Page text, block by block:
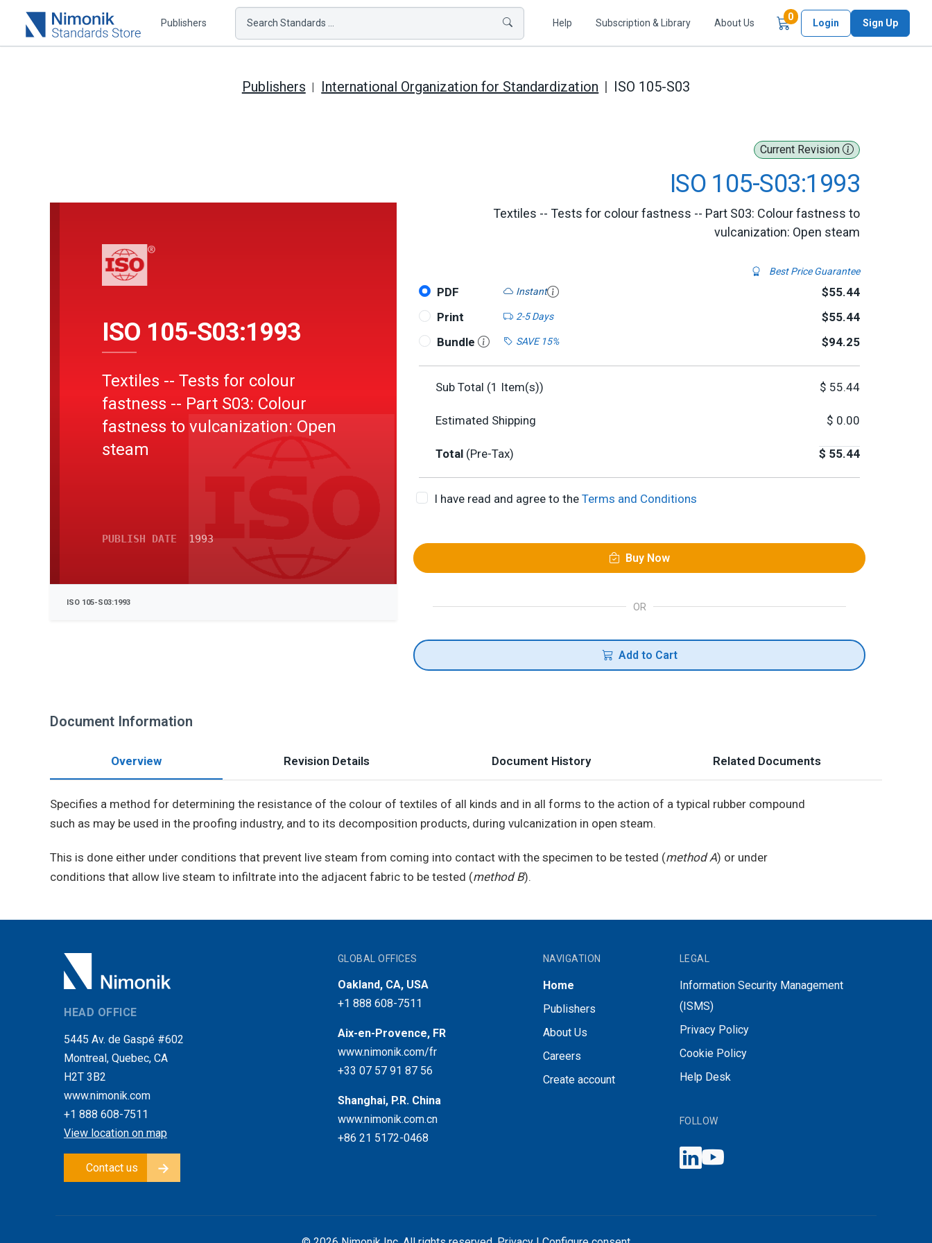
Publishers Search Standards ... Help Subscription & Library About Us
0Items in Cart
Login Sign Up
Publishers International Organization for Standardization ISO 105-S03
Current Revision
ISO 105-S03:1993
Textiles -- Tests for colour fastness -- Part S03: Colour fastness to
vulcanization: Open steam
Best Price Guarantee
PDF Instant
$55.44
Print
2-5 Days
$55.44
Bundle
SAVE 15% $94.25
Sub Total (1 Item(s)) $ 55.44
Estimated Shipping $ 0.00
Total (Pre-Tax) $ 55.44
I have read and agree to the Terms and Conditions
Buy Now
OR
Add to Cart
ISO 105-S03:1993
Textiles -- Tests for colour
fastness -- Part S03: Colour
fastness to vulcanization: Open
steam
PUBLISH DATE 1993
ISO 105-S03:1993
Document Information
Overview Revision Details Document History Related Documents
Specifies a method for determining the resistance of the colour of textiles of all kinds and in all forms to the action of a typical rubber compound
such as may be used in the proofing industry, and to its decomposition products, during vulcanization in open steam.
This is done either under conditions that prevent live steam from coming into contact with the specimen to be tested (method A) or under
conditions that allow live steam to infiltrate into the adjacent fabric to be tested (method B).
HEAD OFFICE
5445 Av. de Gaspé #602
Montreal, Quebec, CA
H2T 3B2
www.nimonik.com
+1 888 608-7511
View location on map
Contact us
GLOBAL OFFICES
Oakland, CA, USA
+1 888 608-7511
Aix-en-Provence, FR
www.nimonik.com/fr
+33 07 57 91 87 56
Shanghai, P.R. China
www.nimonik.com.cn
+86 21 5172-0468
NAVIGATION
Home
Publishers
About Us
Careers
Create account
LEGAL
Information Security Management
(ISMS)
Privacy Policy
Cookie Policy
Help Desk
FOLLOW